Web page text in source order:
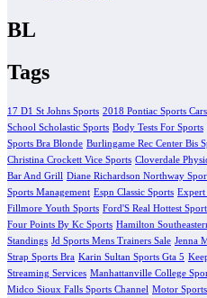
BL
Tags
17 D1 St Johns Sports 2018 Pontiac Sports Cars
School Scholastic Sports Body Tests For Sports
Sports Bra Blonde Burlingame Rec Center Bis
Christina Crockett Vice Sports Cloverdale
Bar And Grill Diane Richardson Northway
Sports Management Espn Classic Sports Expert
Fillmore Youth Sports Ford'S Real Hottest
Four Points By Kc Sports Hamilton
Standings Jd Sports Mens Trainers Sale Jenna
Strap Sports Bra Karin Sultan Sports Gta 5
Streaming Services Manhattanville College
Midco Sioux Falls Sports Channel Motor